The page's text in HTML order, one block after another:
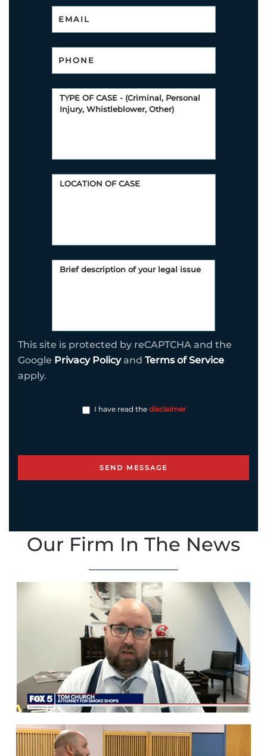
This site is protected by reCAPTCHA and the
Google Privacy Policyand Terms of Service
apply.
I have read the disclaimer
Our Firm In The News